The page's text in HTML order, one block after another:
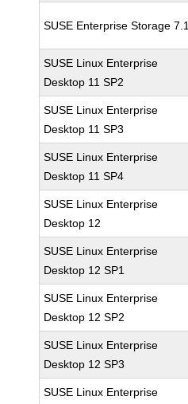
SUSE Enterprise Storage 7.1
SUSE Linux Enterprise
Desktop 11 SP2
SUSE Linux Enterprise
Desktop 11 SP3
SUSE Linux Enterprise
Desktop 11 SP4
SUSE Linux Enterprise
Desktop 12
SUSE Linux Enterprise
Desktop 12 SP1
SUSE Linux Enterprise
Desktop 12 SP2
SUSE Linux Enterprise
Desktop 12 SP3
SUSE Linux Enterprise